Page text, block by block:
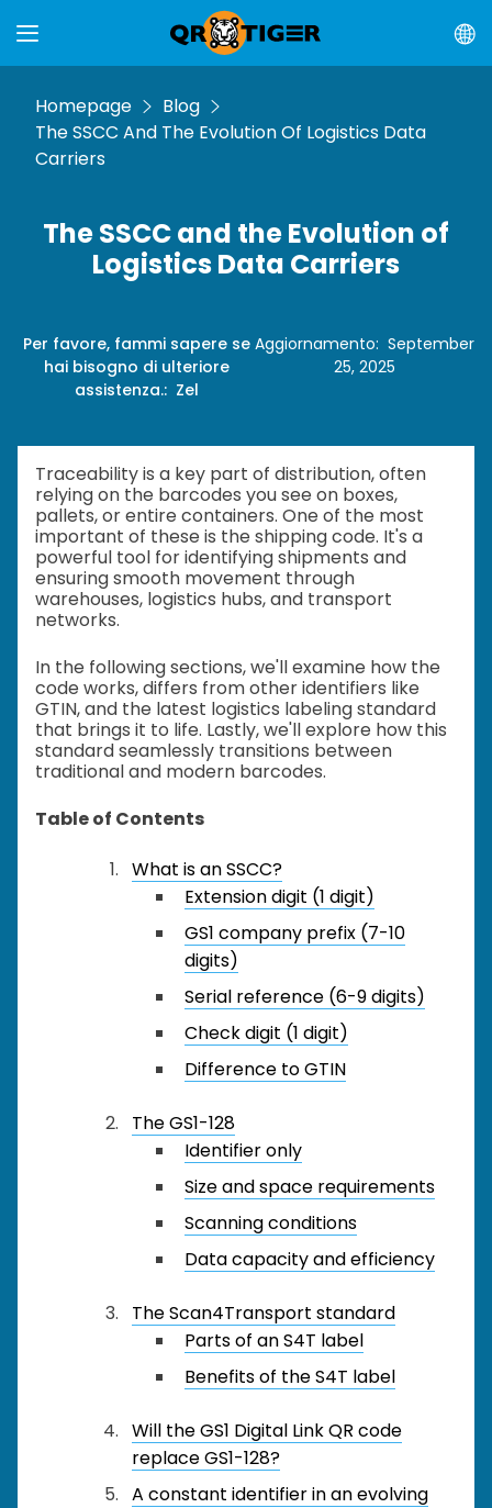
Homepage
Blog
The SSCC And The Evolution Of Logistics Data
Carriers
The SSCC and the Evolution of
Logistics Data Carriers
Per favore, fammi sapere se
hai bisogno di ulteriore
assistenza.: Zel
Aggiornamento: September
25, 2025
Traceability is a key part of distribution, often
relying on the barcodes you see on boxes,
pallets, or entire containers. One of the most
important of these is the shipping code. It's a
powerful tool for identifying shipments and
ensuring smooth movement through
warehouses, logistics hubs, and transport
networks.
In the following sections, we'll examine how the
code works, differs from other identifiers like
GTIN, and the latest logistics labeling standard
that brings it to life. Lastly, we'll explore how this
standard seamlessly transitions between
traditional and modern barcodes.
Table of Contents
What is an SSCC?
Extension digit (1 digit)
GS1 company prefix (7-10
digits)
Serial reference (6-9 digits)
Check digit (1 digit)
Difference to GTIN
The GS1-128
Identifier only
Size and space requirements
Scanning conditions
Data capacity and efficiency
The Scan4Transport standard
Parts of an S4T label
Benefits of the S4T label
Will the GS1 Digital Link QR code
replace GS1-128?
A constant identifier in an evolving